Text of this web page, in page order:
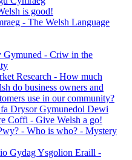
is good!
- The Welsh Language
- Criw in the
Research - How much
do business owners and
use in our community?
Drysor Gymunedol Dewi
Coffi - Give Welsh a go!
- Who is who? - Mystery
Gydag Ysgolion Eraill -